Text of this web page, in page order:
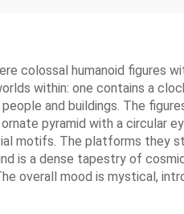
colossal humanoid figures
within: one contains a
and buildings. The
pyramid with a circular
motifs. The platforms they
is a dense tapestry of
overall mood is mystical,